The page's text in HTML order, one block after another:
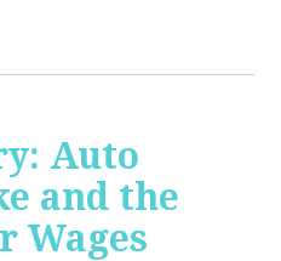
Auto
and the
Wages